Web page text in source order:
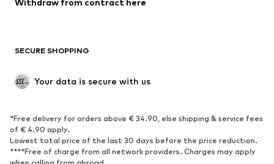
SECURE SHOPPING
Your data is secure with us
*Free delivery for orders above € 34.90, else shipping & service fees
of € 4.90 apply.
Lowest total price of the last 30 days before the price reduction.
****Free of charge from all network providers. Charges may apply